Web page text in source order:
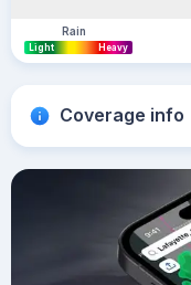
Rain
Light Heavy
Coverage info